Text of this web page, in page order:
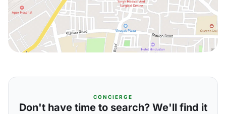
CONCIERGE
Don't have time to search? We'll find it